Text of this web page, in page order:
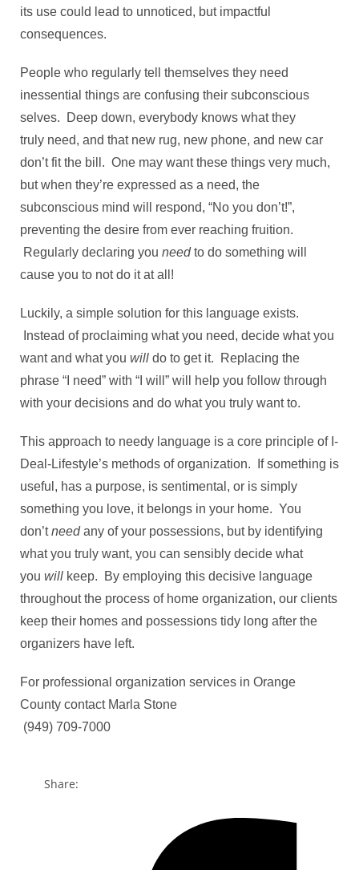
its use could lead to unnoticed, but impactful
consequences.
People who regularly tell themselves they need
inessential things are confusing their subconscious
selves. Deep down, everybody knows what they
truly need, and that new rug, new phone, and new car
don’t fit the bill. One may want these things very much,
but when they’re expressed as a need, the
subconscious mind will respond, “No you don’t!”,
preventing the desire from ever reaching fruition.
Regularly declaring you needto do something will
cause you to not do it at all!
Luckily, a simple solution for this language exists.
Instead of proclaiming what you need, decide what you
want and what you will do to get it. Replacing the
phrase “I need” with “I will” will help you follow through
with your decisions and do what you truly want to.
This approach to needy language is a core principle of I-
Deal-Lifestyle’s methods of organization. If something is
useful, has a purpose, is sentimental, or is simply
something you love, it belongs in your home. You
don’tneedany of your possessions, but by identifying
what you truly want, you can sensibly decide what
you will keep. By employing this decisive language
throughout the process of home organization, our clients
keep their homes and possessions tidy long after the
organizers have left.
For professional organization services in Orange
County contact Marla Stone
​ (949) 709-7000
Share: